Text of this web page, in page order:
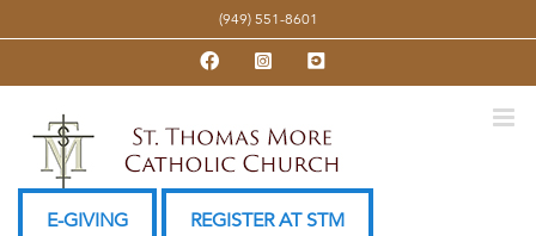
to
(949) 551-8601
FacebookInstagramYouTube
E-GIVING REGISTER AT STM